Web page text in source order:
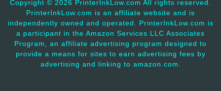
Copyright © 2026 PrinterInkLow.com All rights reserved.
PrinterInkLow.com is an affiliate website and is
independently owned and operated. PrinterInkLow.com is
a participant in the Amazon Services LLC Associates
Program, an affiliate advertising program designed to
provide a means for sites to earn advertising fees by
advertising and linking to amazon.com.